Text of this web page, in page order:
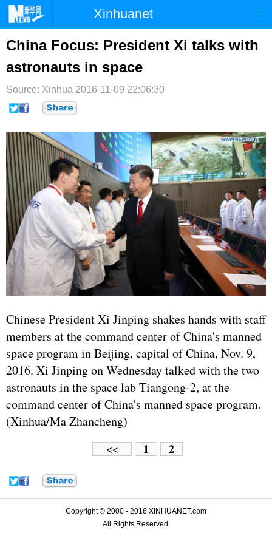
Xinhuanet
首页 时政 国际 港澳
台湾 财经
纪检 体育 科技
文娱
博客 微博
China Focus: President Xi talks with
astronauts in space
Source: Xinhua 2016-11-09 22:06:30
Chinese President Xi Jinping shakes hands with staff
members at the command center of China's manned
space program in Beijing, capital of China, Nov. 9,
2016. Xi Jinping on Wednesday talked with the two
astronauts in the space lab Tiangong-2, at the
command center of China's manned space program.
(Xinhua/Ma Zhancheng)
<< 1 2
Copyright © 2000 - 2016 XINHUANET.com
All Rights Reserved.